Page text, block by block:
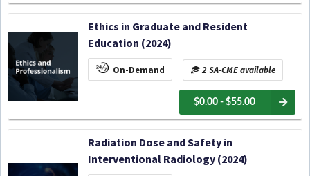
Ethics in Graduate and Resident
Education (2024)
On-Demand 2 SA-CME available
$0.00 - $55.00
Radiation Dose and Safety in
Interventional Radiology (2024)